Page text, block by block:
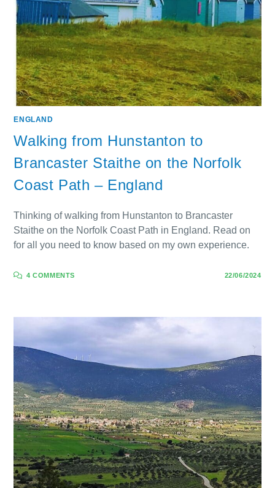
ENGLAND
Walking from Hunstanton to
Brancaster Staithe on the Norfolk
Coast Path – England
Thinking of walking from Hunstanton to Brancaster
Staithe on the Norfolk Coast Path in England. Read on
for all you need to know based on my own experience.
4 COMMENTS 22/06/2024